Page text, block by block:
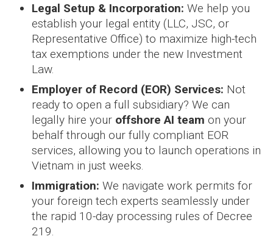
Legal Setup & Incorporation: We help you
establish your legal entity (LLC, JSC, or
Representative Office) to maximize high-tech
tax exemptions under the new Investment
Law.
Employer of Record (EOR) Services: Not
ready to open a full subsidiary? We can
legally hire your offshore AI team on your
behalf through our fully compliant EOR
services, allowing you to launch operations in
Vietnam in just weeks.
Immigration: We navigate work permits for
your foreign tech experts seamlessly under
the rapid 10-day processing rules of Decree
219.